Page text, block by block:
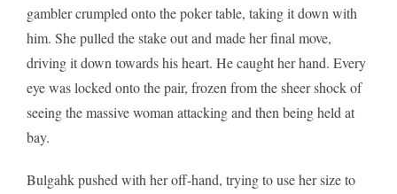
gambler crumpled onto the poker table, taking it down with
him. She pulled the stake out and made her final move,
driving it down towards his heart. He caught her hand. Every
eye was locked onto the pair, frozen from the sheer shock of
seeing the massive woman attacking and then being held at
bay.
Bulgahk pushed with her off-hand, trying to use her size to